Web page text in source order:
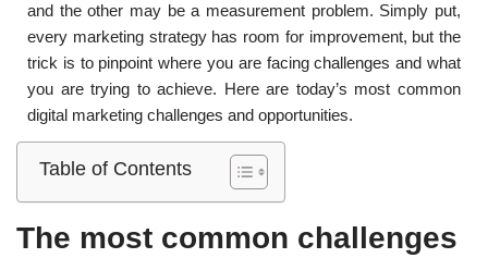
and the other may be a measurement problem. Simply put,
every marketing strategy has room for improvement, but the
trick is to pinpoint where you are facing challenges and what
you are trying to achieve. Here are today’s most common
digital marketing challenges and opportunities.
Table of Contents
The most common challenges